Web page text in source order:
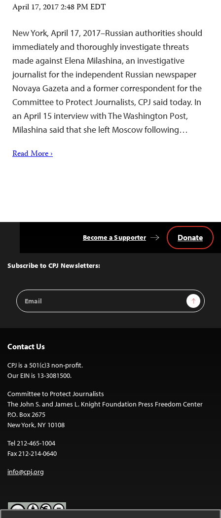
April 17, 2017 2:48 PM EDT
New York, April 17, 2017–Russian authorities should
immediately and thoroughly investigate threats
made against Elena Milashina, an investigative
journalist for the independent Russian newspaper
Novaya Gazeta and a former correspondent for the
Committee to Protect Journalists, CPJ said today. In
an April 15 interview with The Washington Post,
Milashina said that she left Moscow following…
Read More ›
Top
Subscribe to CPJ Newsletters:
Email
Address
Sign Up
Become a Supporter Donate
Contact Us
CPJ is a 501(c)3 non-profit.
Our EIN is 13-3081500.
Committee to Protect Journalists
The John S. and James L. Knight Foundation Press Freedom Center
P.O. Box 2675
New York, NY 10108
Tel 212-465-1004
Fax 212-214-0640
info@cpj.org